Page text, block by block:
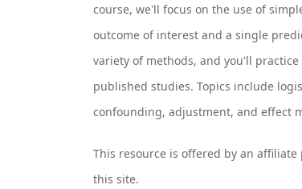
course, we'll focus on the use of
outcome of interest and a single
variety of methods, and you'll
published studies. Topics include
confounding, adjustment, and effect
This resource is offered by an
this site.